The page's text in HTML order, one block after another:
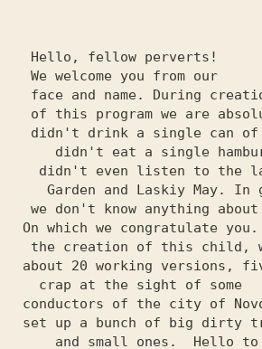
On which we congratulate
about 20 working versions,
conductors of the city of
set up a bunch of big dirty